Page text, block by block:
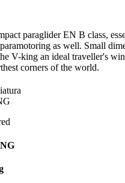
paraglider EN B class,
as well. Small
V-king an ideal traveller's
corners of the world.